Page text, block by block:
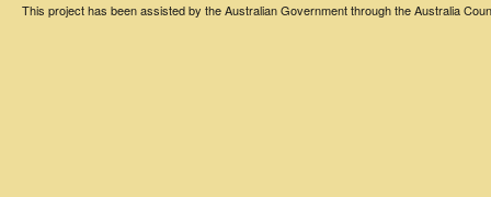
This project has been assisted by the Australian Government through the Australia